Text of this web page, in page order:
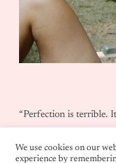
“Perfection is terrible.
We use cookies on our
experience by